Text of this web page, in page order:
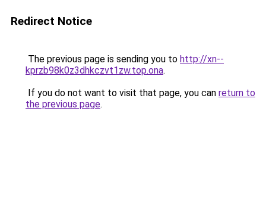
Redirect Notice
The previous page is sending you to http://xn--
kprzb98k0z3dhkczvt1zw.top.ona.
If you do not want to visit that page, you can return to
the previous page.